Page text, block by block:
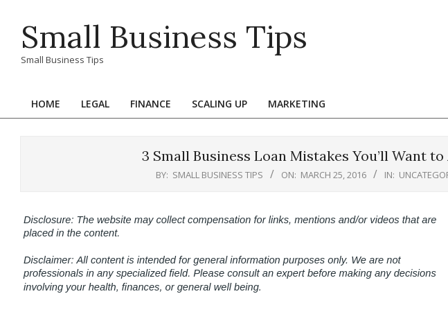
contentSmall Business Tips
Small Business Tips
Primary
HOME LEGAL FINANCE SCALING UP MARKETING
3 Small Business Loan Mistakes You’ll Want
BY: SMALL BUSINESS TIPS ON: MARCH 25, 2016 IN: